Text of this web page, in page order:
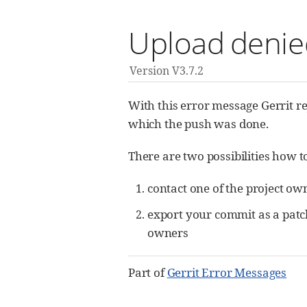
Upload
Version V3.7.2
With this error message Gerrit
which the push was done.
There are two possibilities how
contact one of the project
export your commit as a
owners
Part ofGerrit Error Messages